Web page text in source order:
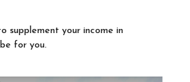
supplement your income in
for you.